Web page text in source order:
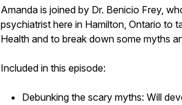
Amanda is joined by Dr. Benicio Frey,
psychiatrist here in Hamilton, Ontario to
Health and to break down some myths
Included in this episode:
Debunking the scary myths: Will